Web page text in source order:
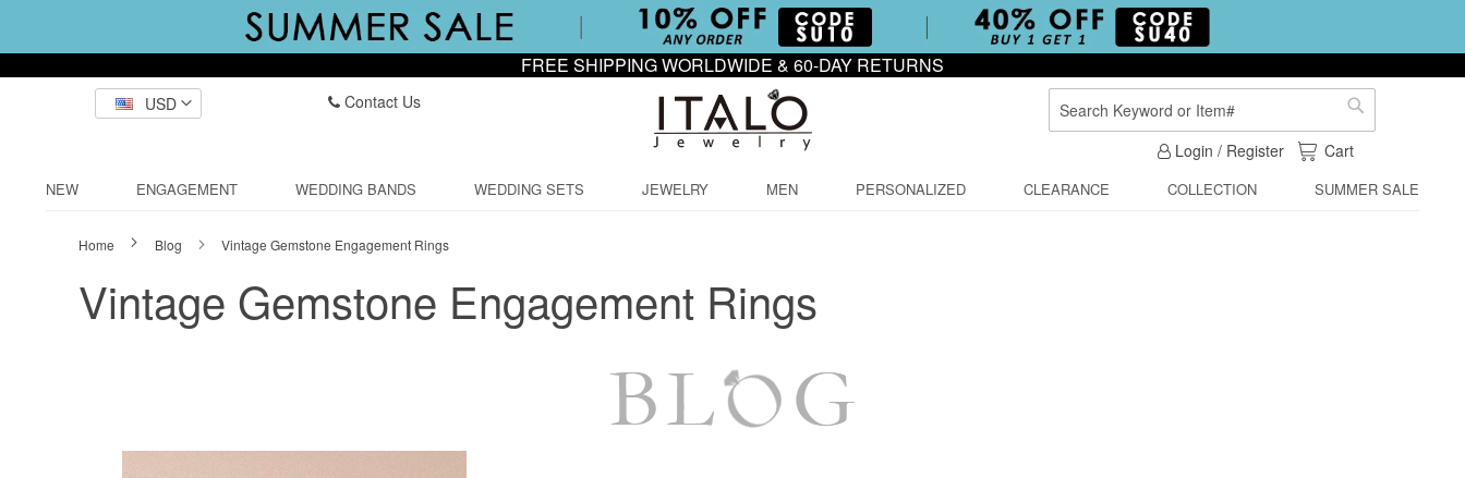
FREE SHIPPING WORLDWIDE & 60-DAY RETURNS
USD
Contact Us
Search
Search
Login / Register
My Cart
Cart
NEW ENGAGEMENT WEDDING BANDS WEDDING SETS JEWELRY MEN PERSONALIZED CLEARANCE COLLECTION SUMMER SALE
Home Blog Vintage Gemstone Engagement Rings
Vintage Gemstone Engagement Rings